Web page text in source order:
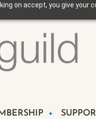
on accept, you give your